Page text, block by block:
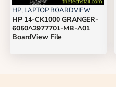
HP, LAPTOP BOARDVIEW
HP 14-CK1000 GRANGER-
6050A2977701-MB-A01
BoardView File